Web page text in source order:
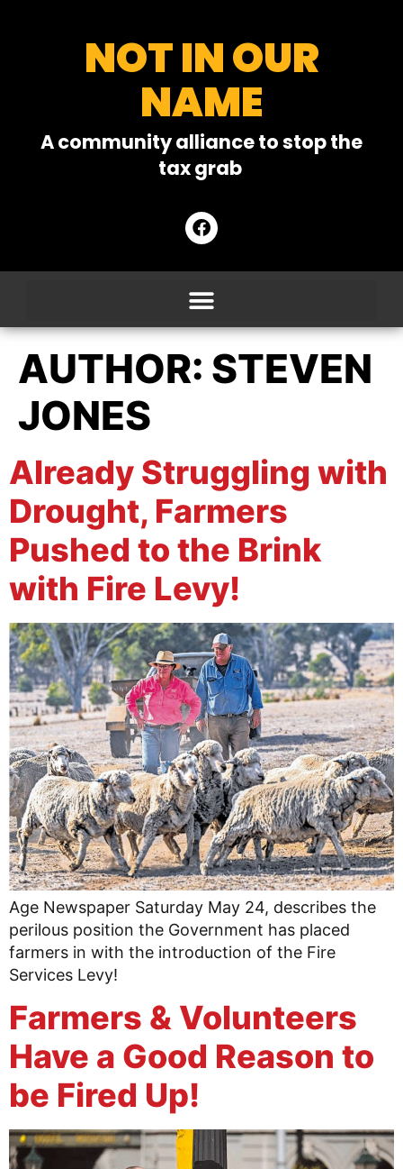
NOT IN OUR
NAME
A community alliance to stop the
tax grab
AUTHOR: STEVEN
JONES
Already Struggling with
Drought, Farmers
Pushed to the Brink
with Fire Levy!
Age Newspaper Saturday May 24, describes the
perilous position the Government has placed
farmers in with the introduction of the Fire
Services Levy!
Farmers & Volunteers
Have a Good Reason to
be Fired Up!